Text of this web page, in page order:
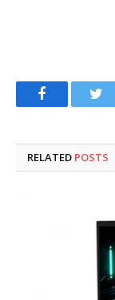
Facebook
RELATED POSTS